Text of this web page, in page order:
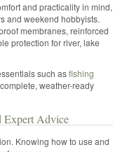
and practicality in mind,
and weekend hobbyists.
membranes, reinforced
protection for river, lake
such asfishing
weather-ready
Expert Advice
Knowing how to use and